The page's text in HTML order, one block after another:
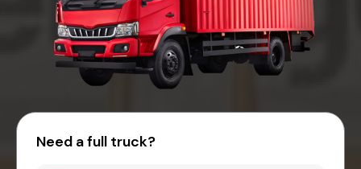
Need a full truck?